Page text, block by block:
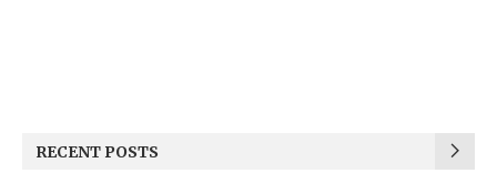
RECENT POSTS